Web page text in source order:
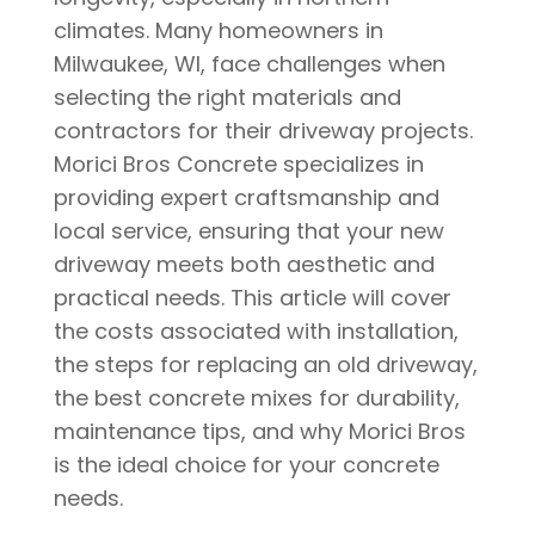
climates. Many homeowners in
Milwaukee, WI, face challenges when
selecting the right materials and
contractors for their driveway projects.
Morici Bros Concrete specializes in
providing expert craftsmanship and
local service, ensuring that your new
driveway meets both aesthetic and
practical needs. This article will cover
the costs associated with installation,
the steps for replacing an old driveway,
the best concrete mixes for durability,
maintenance tips, and why Morici Bros
is the ideal choice for your concrete
needs.